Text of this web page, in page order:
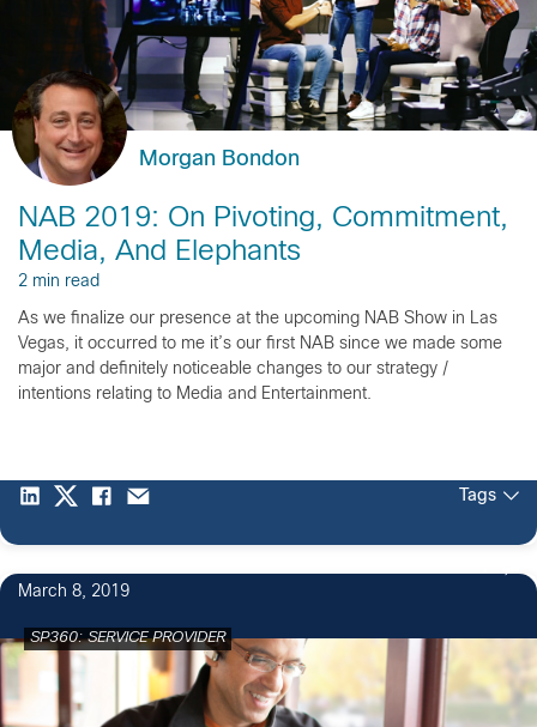
Morgan Bondon
NAB 2019: On Pivoting, Commitment,
Media, And Elephants
2 min read
As we finalize our presence at the upcoming NAB Show in Las
Vegas, it occurred to me it’s our first NAB since we made some
major and definitely noticeable changes to our strategy /
intentions relating to Media and Entertainment.
Tags
March 8, 2019
SP360: SERVICE PROVIDER